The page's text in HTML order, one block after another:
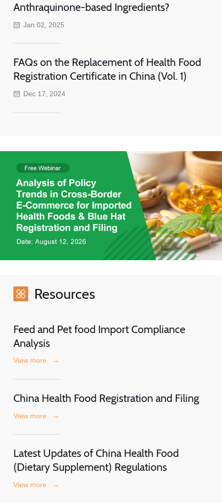
Anthraquinone-based Ingredients?
Jan 02, 2025
FAQs on the Replacement of Health Food
Registration Certificate in China (Vol. 1)
Dec 17, 2024
Resources
Feed and Pet food Import Compliance
Analysis
View more →
China Health Food Registration and Filing
View more →
Latest Updates of China Health Food
(Dietary Supplement) Regulations
View more →